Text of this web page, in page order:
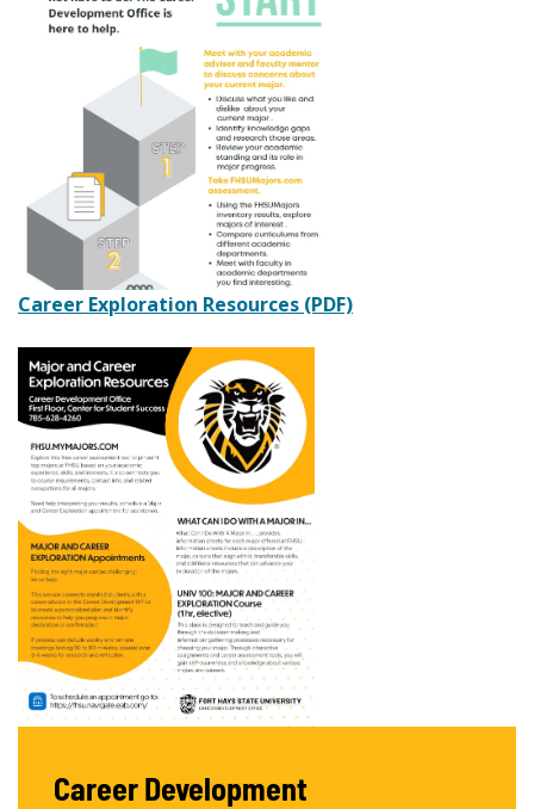
Career Exploration Resources (PDF)
Career Development